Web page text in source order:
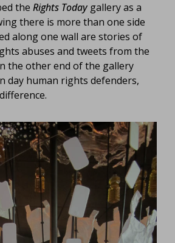
the Rights Todaygallery as a
there is more than one side
along one wall are stories of
abuses and tweets from the
the other end of the gallery
day human rights defenders,